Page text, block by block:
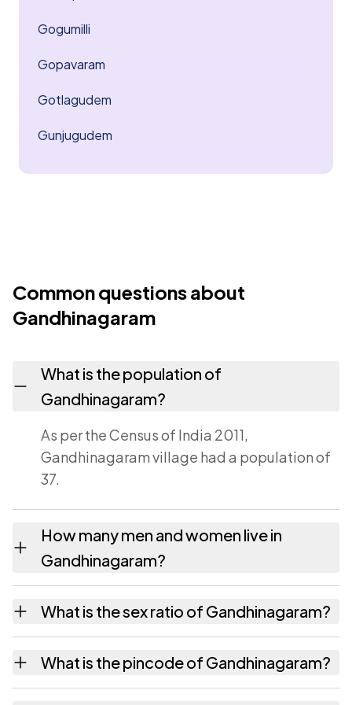
Gogumilli
Gopavaram
Gotlagudem
Gunjugudem
Common questions about
Gandhinagaram
What is the population of
Gandhinagaram?
As per the Census of India 2011,
Gandhinagaram village had a population of
37.
How many men and women live in
Gandhinagaram?
females as recorded in the 2011 census.
What is the sex ratio of Gandhinagaram?
Gandhinagaram has about 480 females for
every 1000 males.
What is the pincode of Gandhinagaram?